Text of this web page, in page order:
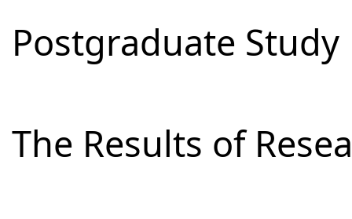
Postgraduate Study
The Results of